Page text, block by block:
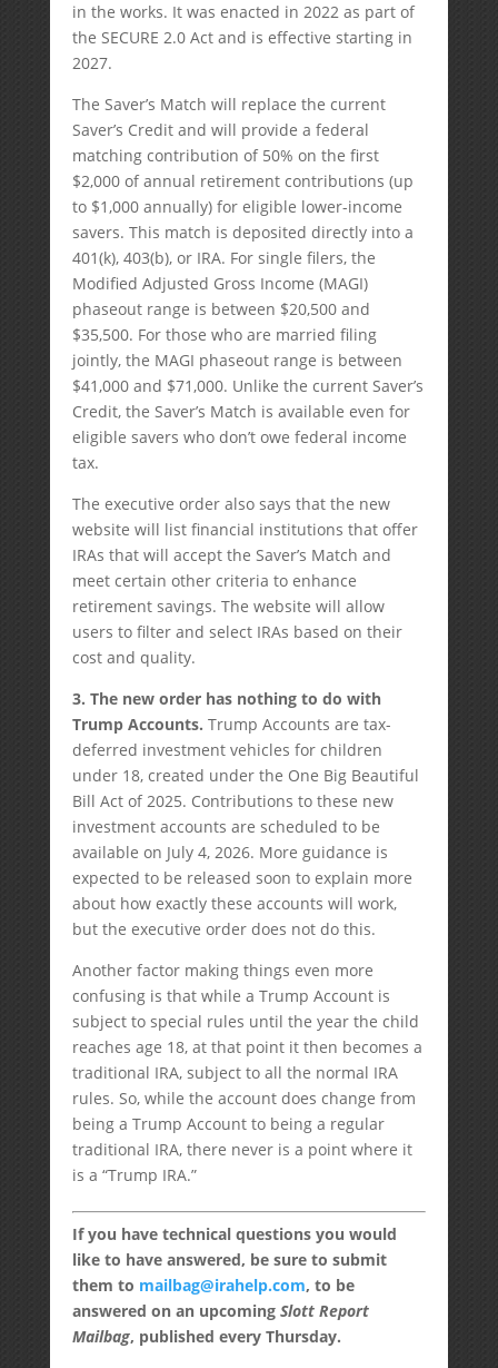
in the works. It was enacted in 2022 as part of
the SECURE 2.0 Act and is effective starting in
2027.
The Saver’s Match will replace the current
Saver’s Credit and will provide a federal
matching contribution of 50% on the first
$2,000 of annual retirement contributions (up
to $1,000 annually) for eligible lower-income
savers. This match is deposited directly into a
401(k), 403(b), or IRA. For single filers, the
Modified Adjusted Gross Income (MAGI)
phaseout range is between $20,500 and
$35,500. For those who are married filing
jointly, the MAGI phaseout range is between
$41,000 and $71,000. Unlike the current Saver’s
Credit, the Saver’s Match is available even for
eligible savers who don’t owe federal income
tax.
The executive order also says that the new
website will list financial institutions that offer
IRAs that will accept the Saver’s Match and
meet certain other criteria to enhance
retirement savings. The website will allow
users to filter and select IRAs based on their
cost and quality.
3. The new order has nothing to do with
Trump Accounts. Trump Accounts are tax-
deferred investment vehicles for children
under 18, created under the One Big Beautiful
Bill Act of 2025. Contributions to these new
investment accounts are scheduled to be
available on July 4, 2026. More guidance is
expected to be released soon to explain more
about how exactly these accounts will work,
but the executive order does not do this.
Another factor making things even more
confusing is that while a Trump Account is
subject to special rules until the year the child
reaches age 18, at that point it then becomes a
traditional IRA, subject to all the normal IRA
rules. So, while the account does change from
being a Trump Account to being a regular
traditional IRA, there never is a point where it
is a “Trump IRA.”
If you have technical questions you would
like to have answered, be sure to submit
them to mailbag@irahelp.com, to be
answered on an upcoming Slott Report
Mailbag, published every Thursday.